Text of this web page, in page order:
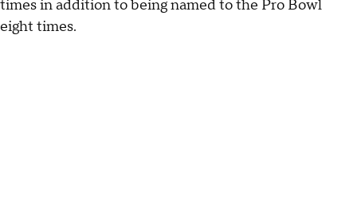
times in addition to being named to the Pro Bowl
eight times.